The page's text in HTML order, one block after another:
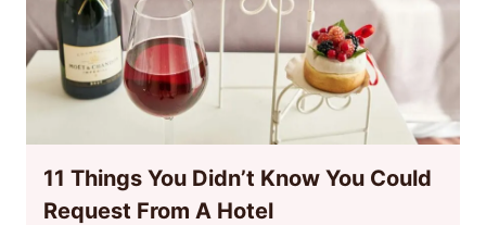
11 Things You Didn’t Know You Could
Request From A Hotel